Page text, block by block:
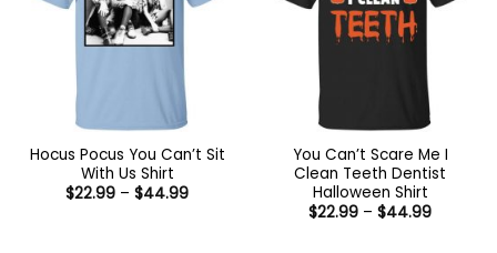
Hocus Pocus You Can’t Sit
With Us Shirt
$22.99 – $44.99Price
You Can’t Scare Me I
Clean Teeth Dentist
Halloween Shirt
$22.99 – $44.99Price